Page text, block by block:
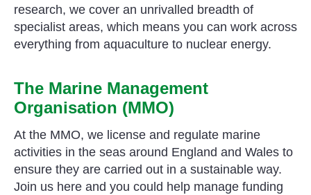
research, we cover an unrivalled breadth of
specialist areas, which means you can work across
everything from aquaculture to nuclear energy.
The Marine Management
Organisation (MMO)
At the MMO, we license and regulate marine
activities in the seas around England and Wales to
ensure they are carried out in a sustainable way.
Join us here and you could help manage funding